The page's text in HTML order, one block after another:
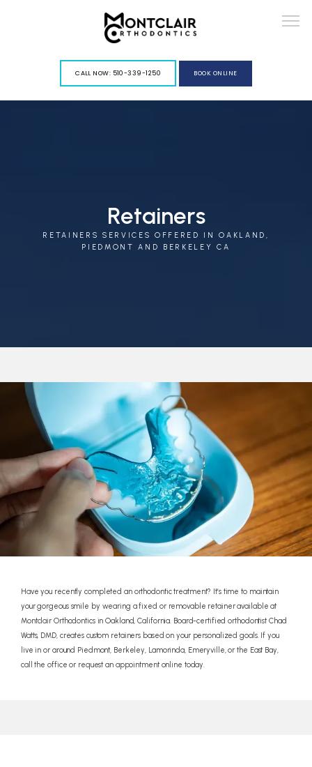
SERVICES
CONTACT
CALL NOW: 510-339-1250 BOOK ONLINE
Retainers
RETAINERS SERVICES OFFERED IN OAKLAND,
PIEDMONT AND BERKELEY CA
Have you recently completed an orthodontic treatment? It’s time to maintain
your gorgeous smile by wearing a fixed or removable retainer available at
Montclair Orthodontics in Oakland, California. Board-certified orthodontist Chad
Watts, DMD, creates custom retainers based on your personalized goals. If you
live in or around Piedmont, Berkeley, Lamorinda, Emeryville, or the East Bay,
call the office or request an appointment online today.